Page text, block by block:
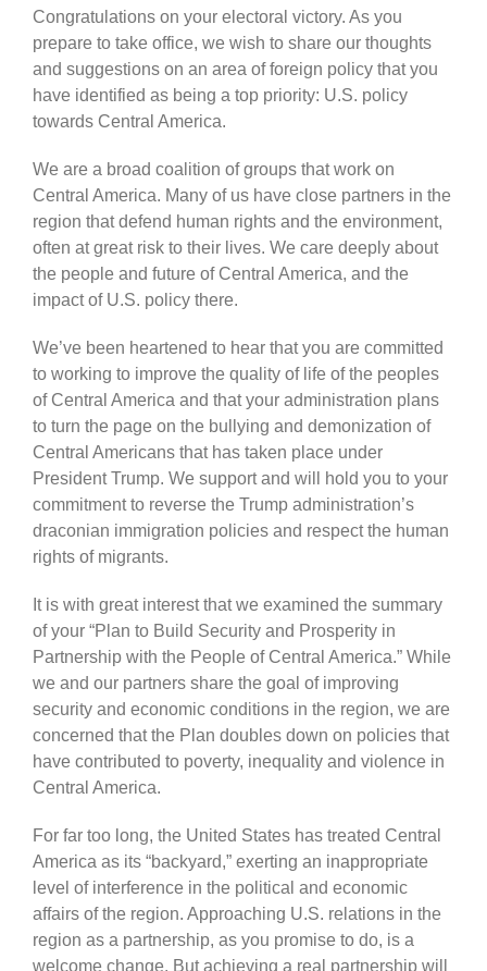
Congratulations on your electoral victory. As you
prepare to take office, we wish to share our thoughts
and suggestions on an area of foreign policy that you
have identified as being a top priority: U.S. policy
towards Central America.
We are a broad coalition of groups that work on
Central America. Many of us have close partners in the
region that defend human rights and the environment,
often at great risk to their lives. We care deeply about
the people and future of Central America, and the
impact of U.S. policy there.
We’ve been heartened to hear that you are committed
to working to improve the quality of life of the peoples
of Central America and that your administration plans
to turn the page on the bullying and demonization of
Central Americans that has taken place under
President Trump. We support and will hold you to your
commitment to reverse the Trump administration’s
draconian immigration policies and respect the human
rights of migrants.
It is with great interest that we examined the summary
of your “Plan to Build Security and Prosperity in
Partnership with the People of Central America.” While
we and our partners share the goal of improving
security and economic conditions in the region, we are
concerned that the Plan doubles down on policies that
have contributed to poverty, inequality and violence in
Central America.
For far too long, the United States has treated Central
America as its “backyard,” exerting an inappropriate
level of interference in the political and economic
affairs of the region. Approaching U.S. relations in the
region as a partnership, as you promise to do, is a
welcome change. But achieving a real partnership will